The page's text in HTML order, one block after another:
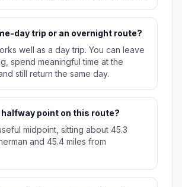
day trip or an overnight route?
well as a day trip. You can leave
spend meaningful time at the
still return the same day.
point on this route?
midpoint, sitting about 45.3
and 45.4 miles from